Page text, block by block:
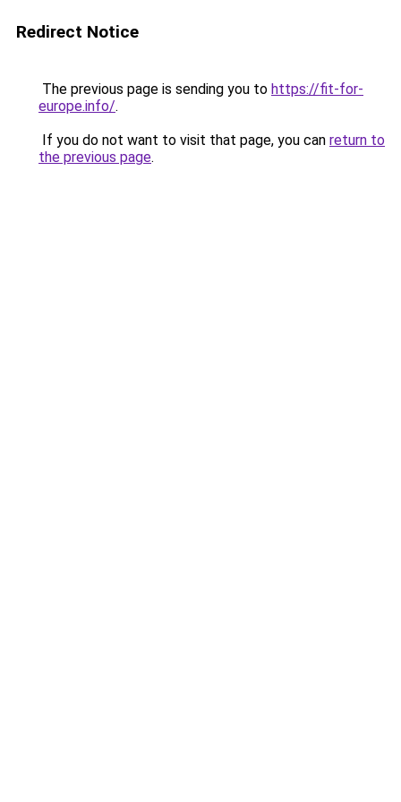
Redirect Notice
The previous page is sending you to https://fit-for-
europe.info/.
If you do not want to visit that page, you can return to
the previous page.